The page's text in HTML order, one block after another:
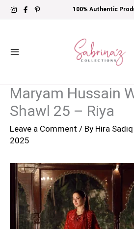
Skip
100% Authentic
Maryam Hussain
Shawl 25 – Riya
Leave a Comment / By Hira Sadiq
2025